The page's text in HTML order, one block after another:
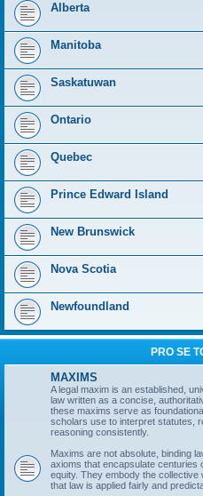
Alberta
Manitoba
Saskatuwan
Ontario
Quebec
Prince Edward Island
New Brunswick
Nova Scotia
Newfoundland
PRO SE
MAXIMS
A legal maxim is an established,
law written as a concise,
these maxims serve as
scholars use to interpret statutes,
reasoning consistently.
Maxims are not absolute, binding
axioms that encapsulate centuries
equity. They embody the collective
that law is applied fairly and